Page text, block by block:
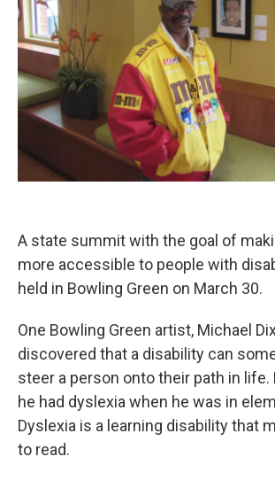
A state summit with the goal of
more accessible to people with
held in Bowling Green on March 30.
One Bowling Green artist, Michael
discovered that a disability can
steer a person onto their path in
he had dyslexia when he was in
Dyslexia is a learning disability that
to read.